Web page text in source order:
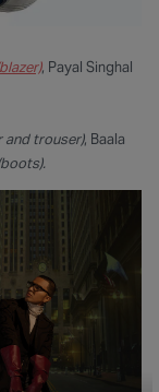
, Payal Singhal
and trouser), Baala